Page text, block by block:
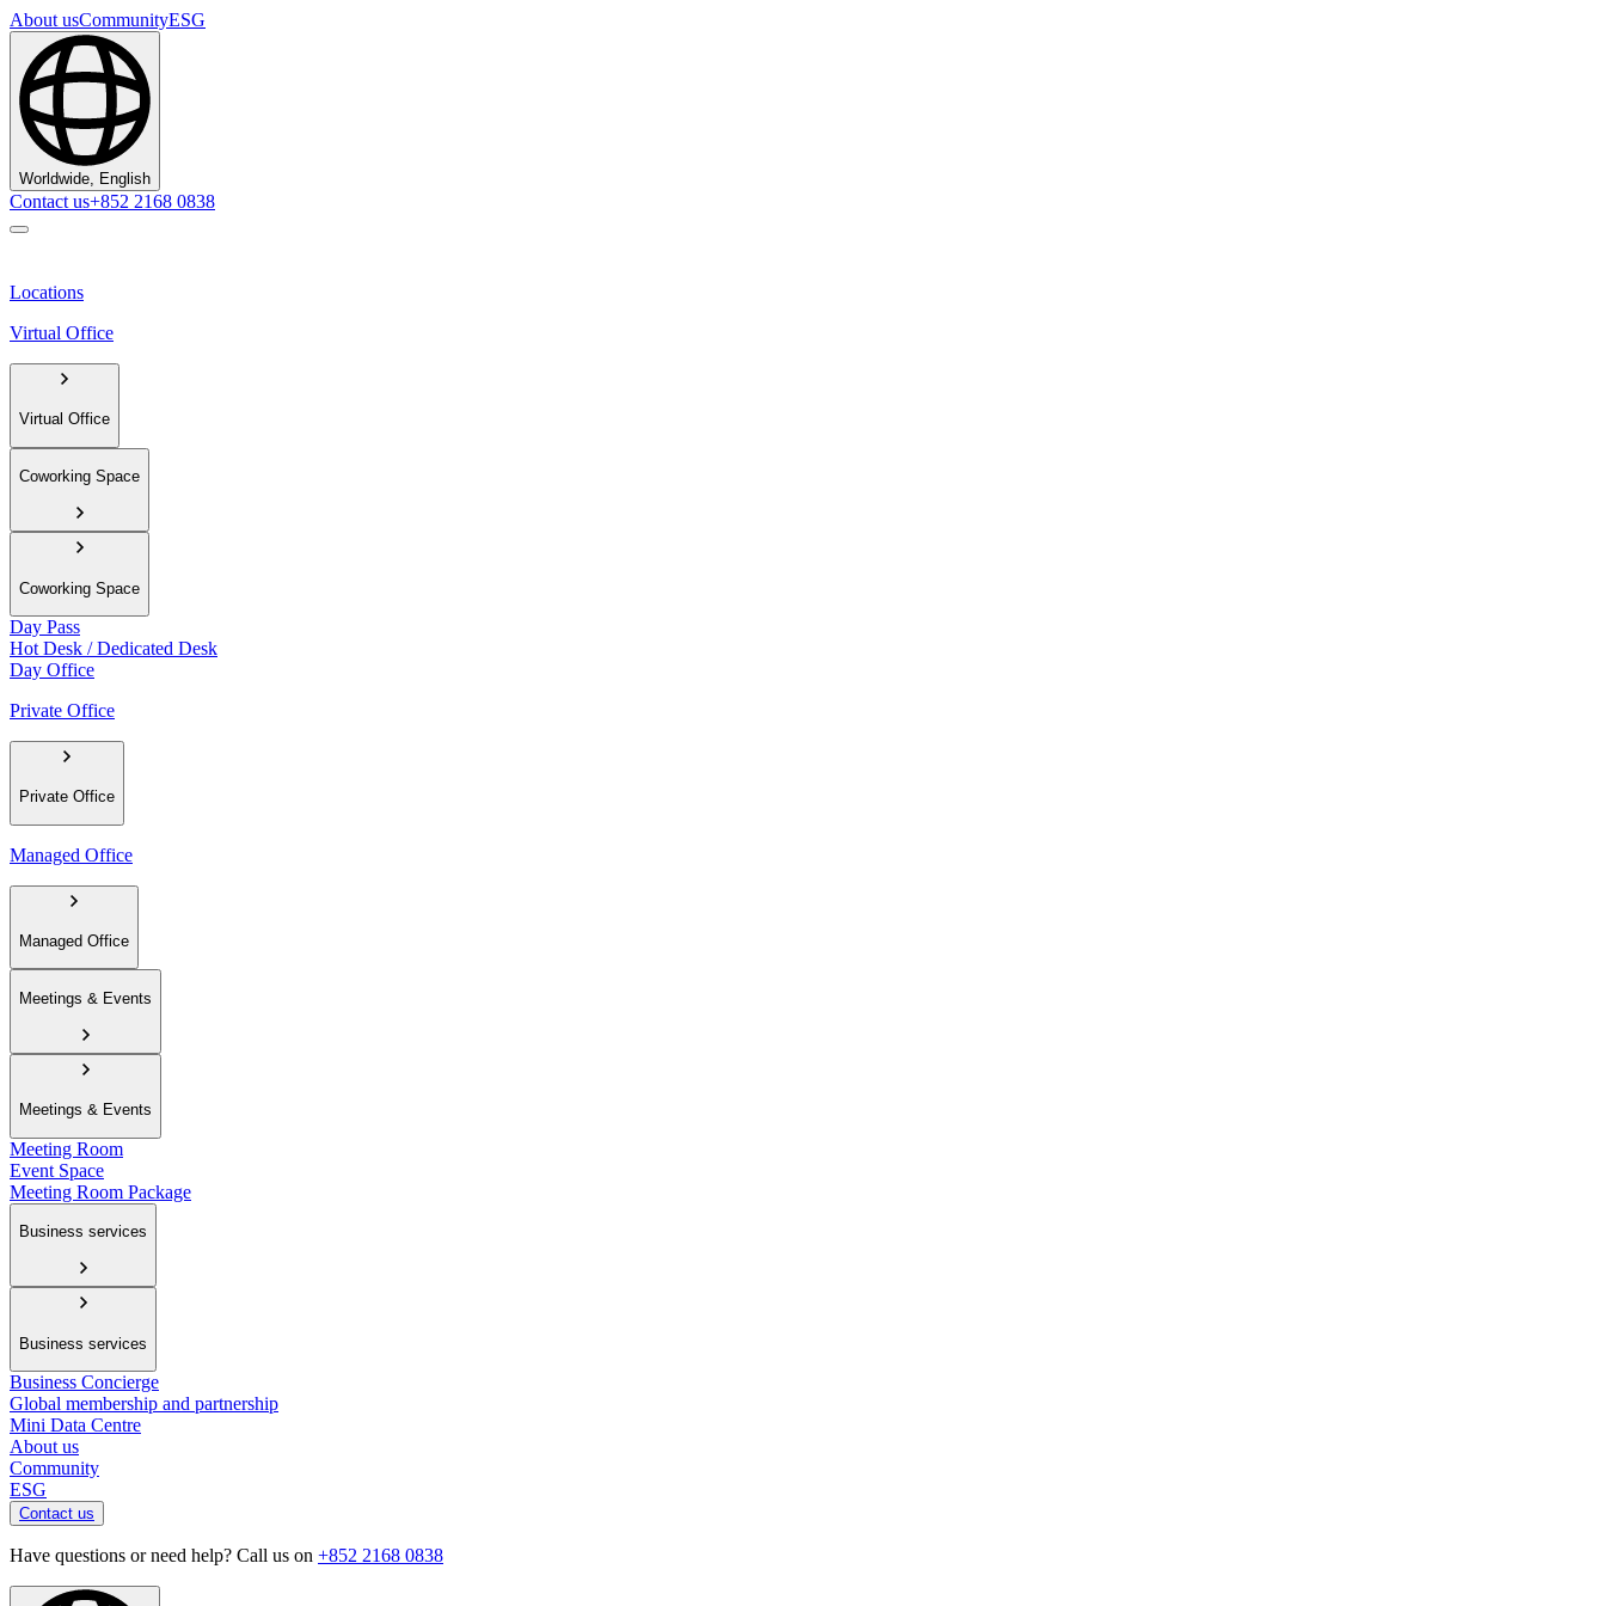
About usCommunityESG
Worldwide, English
Contact us+852 2168 0838
Locations
Virtual Office
Virtual Office
Coworking Space
Coworking Space
Day Pass
Hot Desk / Dedicated Desk
Day Office
Private Office
Private Office
Managed Office
Managed Office
Meetings & Events
Meetings & Events
Meeting Room
Event Space
Meeting Room Package
Business services
Business services
Business Concierge
Global membership and partnership
Mini Data Centre
About us
Community
ESG
Contact us
Have questions or need help? Call us on +852 2168 0838